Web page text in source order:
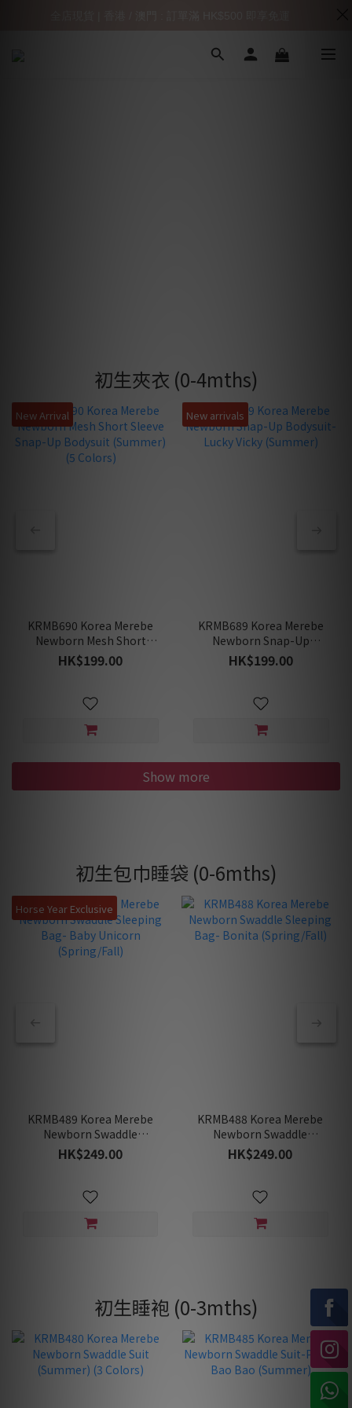
初生夾衣 (0-4mths)
New Arrival
KRMB690 Korea Merebe
Newborn Mesh Short
Sleeve Snap-Up Bodysuit
(Summer) (5 Colors)
HK$199.00
New arrivals
KRMB689 Korea Merebe
Newborn Snap-Up
Bodysuit-Lucky Vicky
(Summer)
HK$199.00
Show more
初生包巾睡袋 (0-6mths)
Horse Year Exclusive
KRMB489 Korea Merebe
Newborn Swaddle
Sleeping Bag- Baby
Unicorn (Spring/Fall)
HK$249.00
KRMB488 Korea Merebe
Newborn Swaddle
Sleeping Bag- Bonita
(Spring/Fall)
HK$249.00
初生睡袍 (0-3mths)